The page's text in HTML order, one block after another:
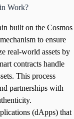
Work?
built on the Cosmos
to ensure
real-world assets by
contracts handle
This process
partnerships with
(dApps) that